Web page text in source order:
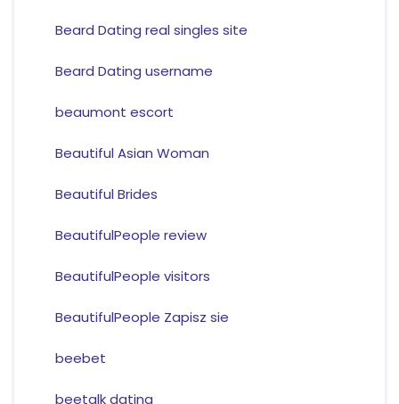
Beard Dating real singles site
Beard Dating username
beaumont escort
Beautiful Asian Woman
Beautiful Brides
BeautifulPeople review
BeautifulPeople visitors
BeautifulPeople Zapisz sie
beebet
beetalk dating